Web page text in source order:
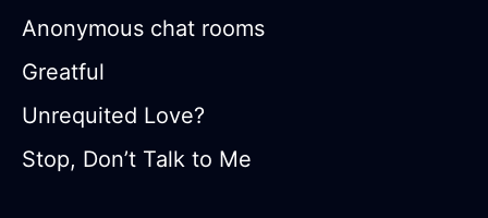
Anonymous chat rooms
Greatful
Unrequited Love?
Stop, Don’t Talk to Me